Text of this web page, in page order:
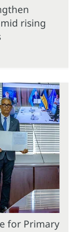
rising
for Primary